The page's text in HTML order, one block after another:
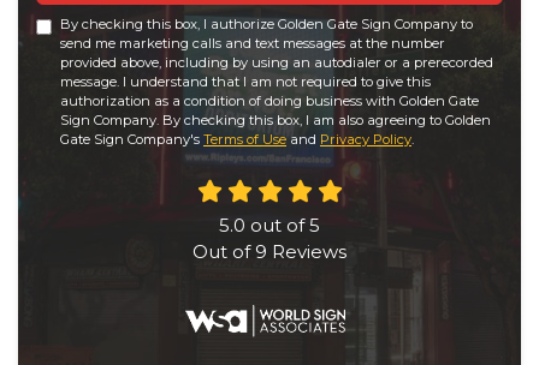
By checking this box, I authorize Golden Gate Sign Company to
send me marketing calls and text messages at the number
provided above, including by using an autodialer or a prerecorded
message. I understand that I am not required to give this
authorization as a condition of doing business with Golden Gate
Sign Company. By checking this box, I am also agreeing to Golden
Gate Sign Company's Terms of Use and Privacy Policy.
5.0 out of5
Out of 9 Reviews